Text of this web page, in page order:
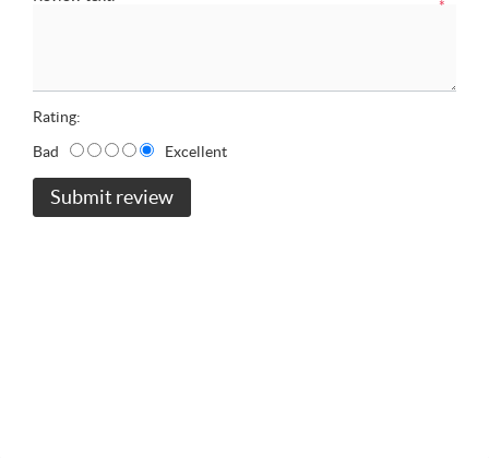
*
Rating:
Bad
Excellent
Submit review